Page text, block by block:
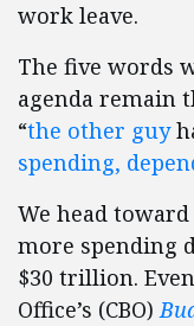
work leave.
The five words
agenda remain
“the other guy
spending,
We head
more spending
$30 trillion.
Office’s (CBO)